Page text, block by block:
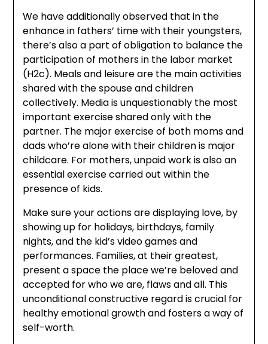
We have additionally observed that in the
enhance in fathers’ time with their youngsters,
there’s also a part of obligation to balance the
participation of mothers in the labor market
(H2c). Meals and leisure are the main activities
shared with the spouse and children
collectively. Media is unquestionably the most
important exercise shared only with the
partner. The major exercise of both moms and
dads who’re alone with their children is major
childcare. For mothers, unpaid work is also an
essential exercise carried out within the
presence of kids.
Make sure your actions are displaying love, by
showing up for holidays, birthdays, family
nights, and the kid’s video games and
performances. Families, at their greatest,
present a space the place we’re beloved and
accepted for who we are, flaws and all. This
unconditional constructive regard is crucial for
healthy emotional growth and fosters a way of
self-worth.